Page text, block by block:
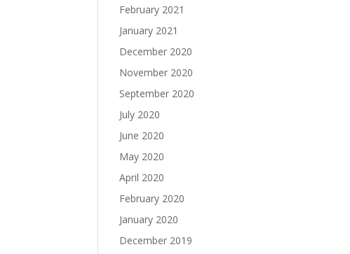
February 2021
January 2021
December 2020
November 2020
September 2020
July 2020
June 2020
May 2020
April 2020
February 2020
January 2020
December 2019